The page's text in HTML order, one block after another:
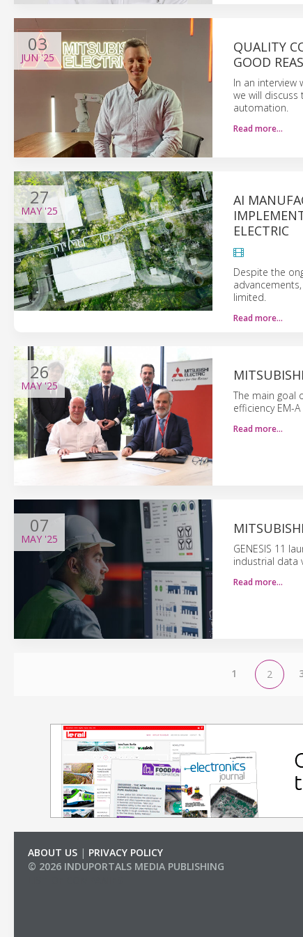
03
JUN'25
QUALITY
GOOD
In an interview
we will
automation.
Read more…
27
MAY'25
AI
ELECTRIC
Despite the
limited.
Read more…
26
MAY'25
The main goal
efficiency EM-
Read more…
07
MAY '25
GENESIS 11
industrial data
Read more…
1 2
ABOUT US | PRIVACY POLICY
© 2026 INDUPORTALS MEDIA PUBLISHING